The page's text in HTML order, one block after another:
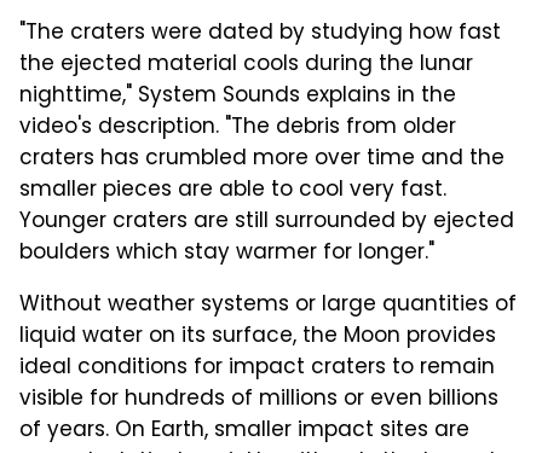
"The craters were dated by studying how fast
the ejected material cools during the lunar
nighttime," System Sounds explains in the
video's description. "The debris from older
craters has crumbled more over time and the
smaller pieces are able to cool very fast.
Younger craters are still surrounded by ejected
boulders which stay warmer for longer."
Without weather systems or large quantities of
liquid water on its surface, the Moon provides
ideal conditions for impact craters to remain
visible for hundreds of millions or even billions
of years. On Earth, smaller impact sites are